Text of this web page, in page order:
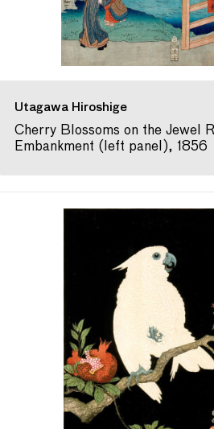
Utagawa Hiroshige
Cherry Blossoms on the Jewel
Embankment (left panel), 1856